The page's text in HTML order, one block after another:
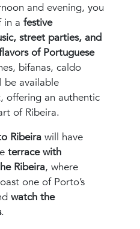
and evening, you
in a festive
street parties, and
of Portuguese
bifanas, caldo
be available
offering an authentic
of Ribeira.
Ribeira will have
terrace with
Ribeira, where
one of Porto’s
watch the
.